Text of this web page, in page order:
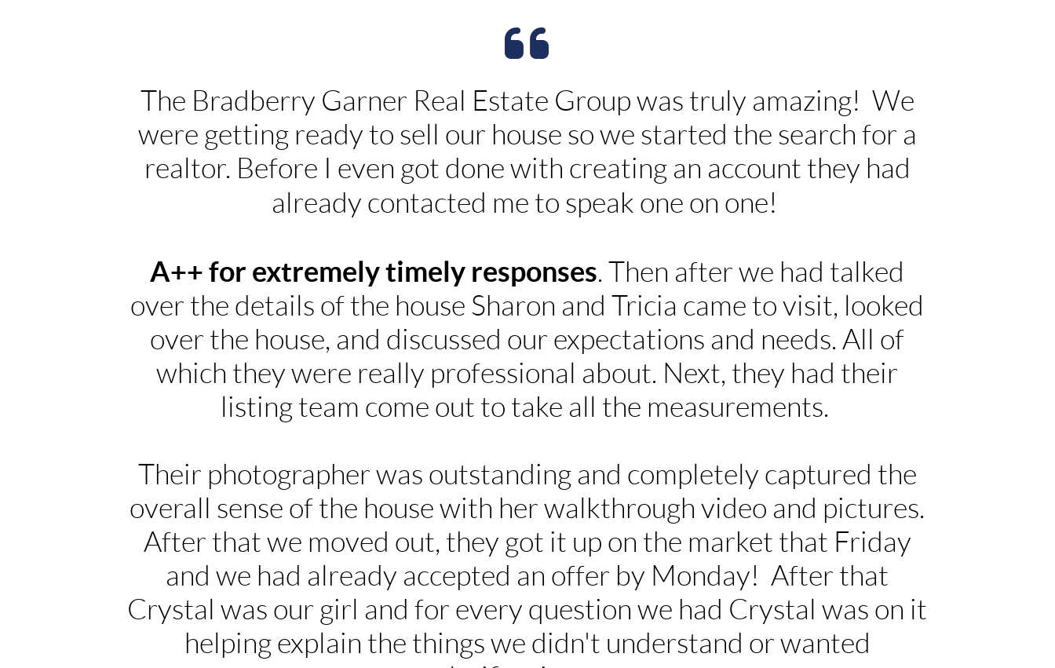
The Bradberry Garner Real Estate Group was truly amazing! We
were getting ready to sell our house so we started the search for a
realtor. Before I even got done with creating an account they had
already contacted me to speak one on one!
A++ for extremely timely responses. Then after we had talked
over the details of the house Sharon and Tricia came to visit, looked
over the house, and discussed our expectations and needs. All of
which they were really professional about. Next, they had their
listing team come out to take all the measurements.
Their photographer was outstanding and completely captured the
overall sense of the house with her walkthrough video and pictures.
After that we moved out, they got it up on the market that Friday
and we had already accepted an offer by Monday! After that
Crystal was our girl and for every question we had Crystal was on it
helping explain the things we didn't understand or wanted